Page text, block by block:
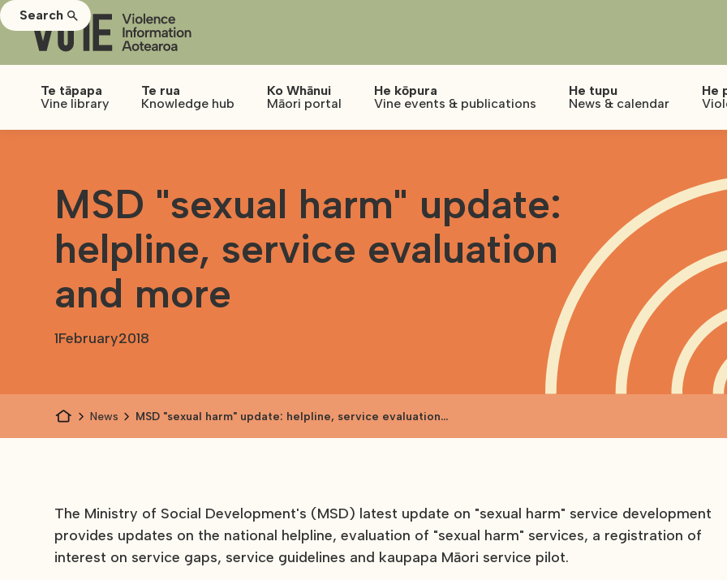
Te tāpapa
Vine library
Te rua
Knowledge hub
Ko Whānui
Māori portal
He kōpura
Vine events & publications
He tupu
News & calendar
He
Search
MSD "sexual harm" update:
helpline, service evaluation
and more
1February2018
News
MSD "sexual harm" update: helpline, service evaluation
The Ministry of Social Development's (MSD) latest update on "sexual harm" service development
provides updates on the national helpline, evaluation of "sexual harm" services, a registration of
interest on service gaps, service guidelines and kaupapa Māori service pilot.